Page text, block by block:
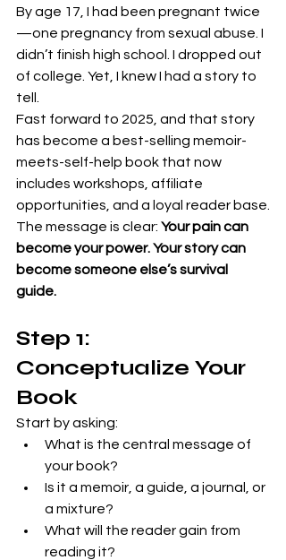
By age 17, I had been pregnant twice
—one pregnancy from sexual abuse. I
didn’t finish high school. I dropped out
of college. Yet, I knew I had a story to
tell.
Fast forward to 2025, and that story
has become a best-selling memoir-
meets-self-help book that now
includes workshops, affiliate
opportunities, and a loyal reader base.
The message is clear: Your pain can
become your power. Your story can
become someone else’s survival
guide.
Step 1:
Conceptualize Your
Book
Start by asking:
What is the central message of
your book?
Is it a memoir, a guide, a journal, or
a mixture?
What will the reader gain from
reading it?